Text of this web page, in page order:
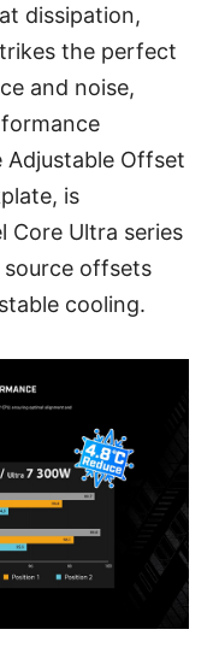
dissipation,
the perfect
and noise,
Adjustable Offset
is
Core Ultra series
source offsets
cooling.